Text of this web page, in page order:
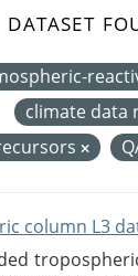
dataset
climate data
column L3